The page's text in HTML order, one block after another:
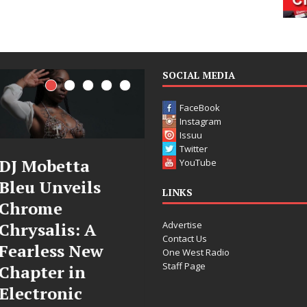
Filmmaker
Celeste Celeste
Announces
Worldwide
Release of
“What I’d Do
For Love,”
JD Hinton
Delivers a Hug
in Song Form
on
Anthem “Love
SOCIAL MEDIA
FaceBook
Instagram
Issuu
Twitter
YouTube
LINKS
Advertise
Contact Us
One West Radio
Staff Page